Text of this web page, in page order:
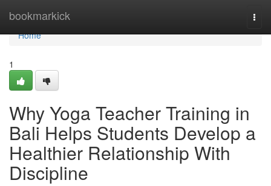
bookmarkick
Home
Home
1
Why Yoga Teacher Training in
Bali Helps Students Develop a
Healthier Relationship With
Discipline